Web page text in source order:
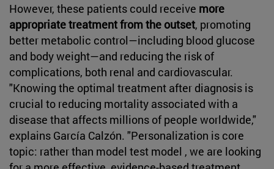
However, these patients could receive more
appropriate treatment from the outset, promoting
better metabolic control—including blood glucose
and body weight—and reducing the risk of
complications, both renal and cardiovascular.
"Knowing the optimal treatment after diagnosis is
crucial to reducing mortality associated with a
disease that affects millions of people worldwide,"
explains García Calzón. "Personalization is core
topic: rather than model test model , we are looking